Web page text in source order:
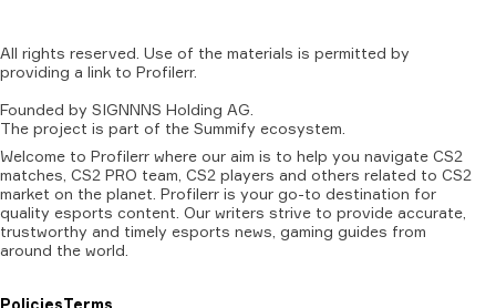
All rights reserved. Use of the materials is permitted by
providing a link to Profilerr.
Founded by SIGNNNS Holding AG.
The project is part of the Summify ecosystem.
Welcome to Profilerr where our aim is to help you navigate CS2
matches, CS2 PRO team, CS2 players and others related to CS2
market on the planet. Profilerr is your go-to destination for
quality esports content. Our writers strive to provide accurate,
trustworthy and timely esports news, gaming guides from
around the world.
PoliciesTerms